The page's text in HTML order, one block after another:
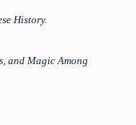
History.
and Magic Among